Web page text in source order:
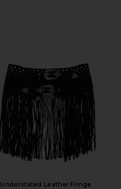
Understated Leather Fringe